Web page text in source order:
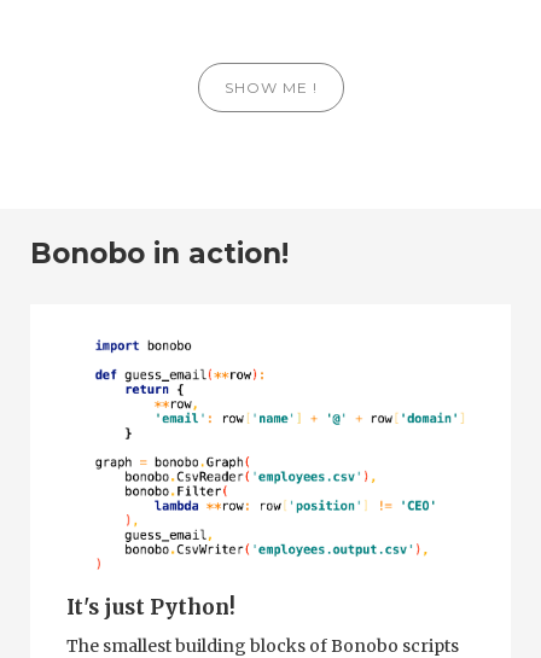
SHOW ME !
Bonobo in action!
It's just Python!
The smallest building blocks of Bonobo scripts